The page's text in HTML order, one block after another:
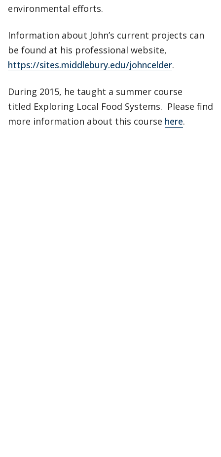
environmental efforts.
Information about John’s current projects can
be found at his professional website,
https://sites.middlebury.edu/johncelder.
During 2015, he taught a summer course
titled Exploring Local Food Systems. Please find
more information about this course here.